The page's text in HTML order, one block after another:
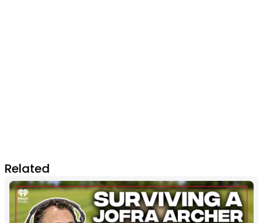
Related